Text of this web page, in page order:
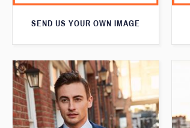
SEND US YOUR OWN IMAGE